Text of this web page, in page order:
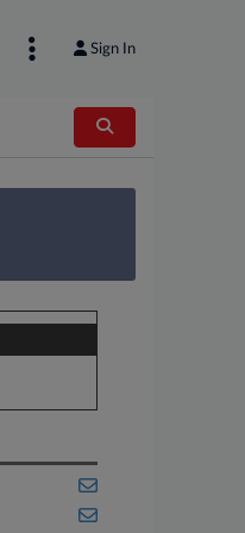
Sign In